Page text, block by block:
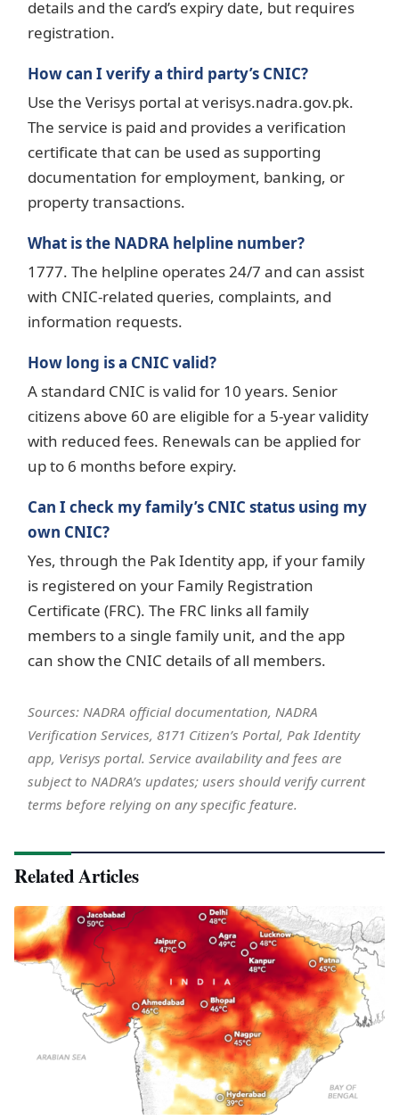
details and the card’s expiry date, but requires
registration.
How can I verify a third party’s CNIC?
Use the Verisys portal at verisys.nadra.gov.pk.
The service is paid and provides a verification
certificate that can be used as supporting
documentation for employment, banking, or
property transactions.
What is the NADRA helpline number?
1777. The helpline operates 24/7 and can assist
with CNIC-related queries, complaints, and
information requests.
How long is a CNIC valid?
A standard CNIC is valid for 10 years. Senior
citizens above 60 are eligible for a 5-year validity
with reduced fees. Renewals can be applied for
up to 6 months before expiry.
Can I check my family’s CNIC status using my
own CNIC?
Yes, through the Pak Identity app, if your family
is registered on your Family Registration
Certificate (FRC). The FRC links all family
members to a single family unit, and the app
can show the CNIC details of all members.
Sources: NADRA official documentation, NADRA
Verification Services, 8171 Citizen’s Portal, Pak Identity
app, Verisys portal. Service availability and fees are
subject to NADRA’s updates; users should verify current
terms before relying on any specific feature.
Related Articles